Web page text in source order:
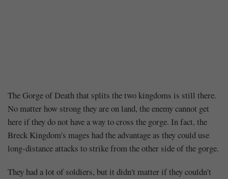
Chapter
237
–
I
The Gorge of Death that splits the two kingdoms is still there.
No matter how strong they are on land, the enemy cannot get
here if they do not have a way to cross the gorge. In fact, the
Breck Kingdom's mages had the advantage as they could use
long-distance attacks to strike from the other side of the gorge.
They had a lot of soldiers, but it didn't matter if they couldn't